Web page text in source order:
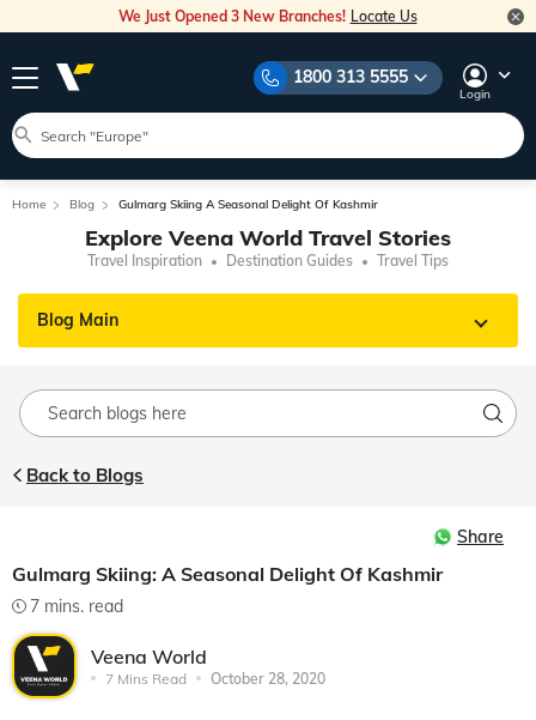
We Just Opened 3 New Branches! Locate Us
1800 313 5555
Login
Home Blog Gulmarg Skiing A Seasonal Delight Of Kashmir
Explore Veena World Travel Stories
Travel Inspiration Destination Guides Travel Tips
Blog Main
Back to Blogs
Share
Gulmarg Skiing: A Seasonal Delight Of Kashmir
7 mins. read
Veena World
7 Mins Read October 28, 2020